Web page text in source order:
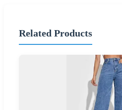
Related Products